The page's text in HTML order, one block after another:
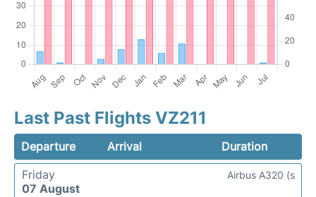
Last Past Flights VZ211
Departure Arrival
Duration
Friday
07 August
Airbus A320 (s